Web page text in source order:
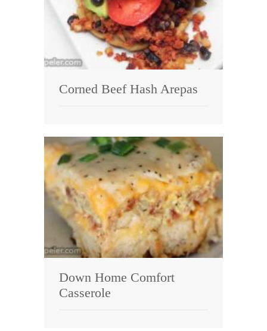
Corned Beef Hash Arepas
Down Home Comfort
Casserole